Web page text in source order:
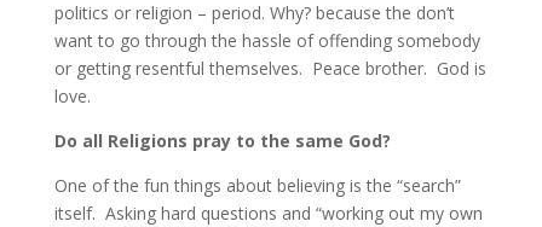
politics or religion – period. Why? because the don’t
want to go through the hassle of offending somebody
or getting resentful themselves. Peace brother. God is
love.
Do all Religions pray to the same God?
One of the fun things about believing is the “search”
itself. Asking hard questions and “working out my own